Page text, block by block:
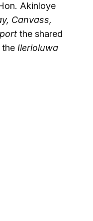
Akinloye
Canvass,
the shared
Ilerioluwa